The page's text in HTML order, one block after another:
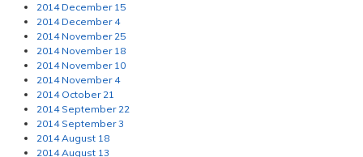
2014 December 15
2014 December 4
2014 November 25
2014 November 18
2014 November 10
2014 November 4
2014 October 21
2014 September 22
2014 September 3
2014 August 18
2014 August 13